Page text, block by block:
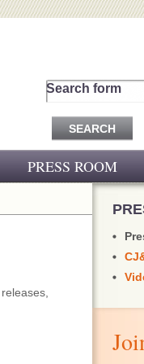
Search form
PRESS ROOM